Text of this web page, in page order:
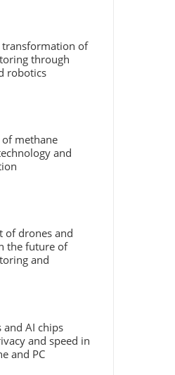
transformation of
through
robotics
methane
and
of drones and
the future of
and
and AI chips
and speed in
and PC